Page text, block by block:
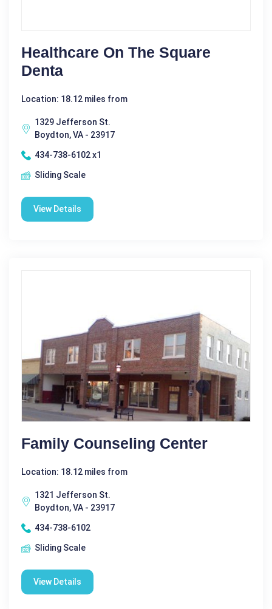
Healthcare On The Square
Denta
Location: 18.12 miles from
1329 Jefferson St.
Boydton, VA - 23917
434-738-6102 x1
Sliding Scale
View Details
Family Counseling Center
Location: 18.12 miles from
1321 Jefferson St.
Boydton, VA - 23917
434-738-6102
Sliding Scale
View Details